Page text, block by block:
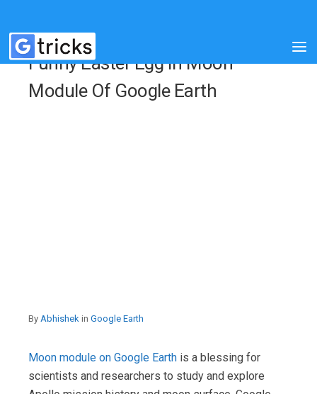
Funny Easter Egg In Moon
Module Of Google Earth
By Abhishek in Google Earth
Moon module on Google Earth is a blessing for
scientists and researchers to study and explore